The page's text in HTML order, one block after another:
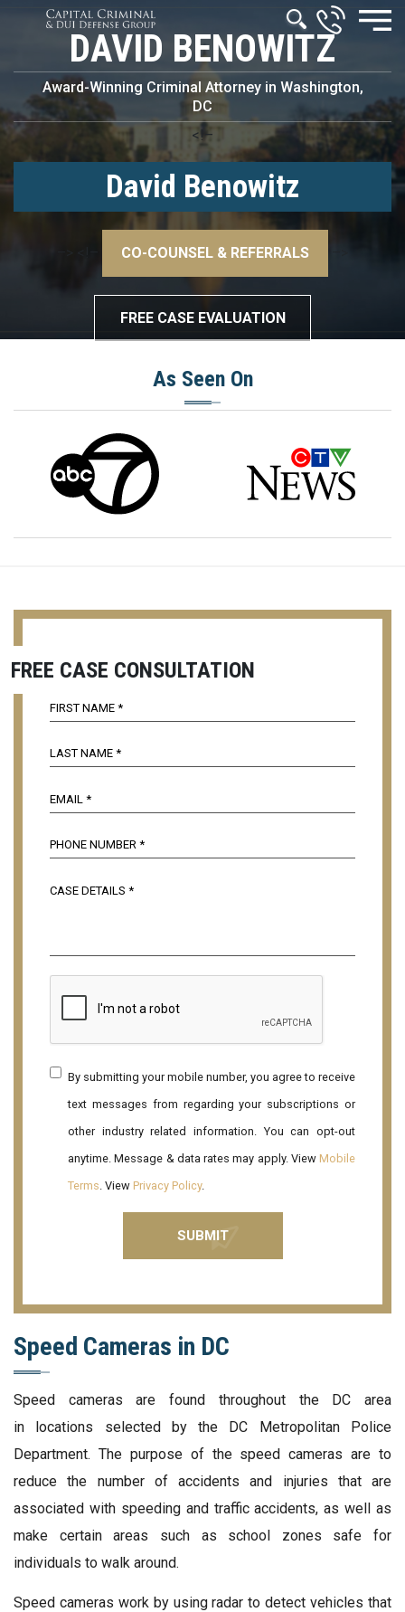
DAVID BENOWITZ
Award-Winning Criminal Attorney in Washington,
DC
<!–
David Benowitz
CO-COUNSEL & REFERRALS
FREE CASE EVALUATION
As Seen On
FREE CASE CONSULTATION
By submitting your mobile number, you agree to receive
text messages from regarding your subscriptions or
other industry related information. You can opt-out
anytime. Message & data rates may apply. View Mobile
Terms . View Privacy Policy.
Speed Cameras in DC
Speed cameras are found throughout the DC area
in locations selected by the DC Metropolitan Police
Department. The purpose of the speed cameras are to
reduce the number of accidents and injuries that are
associated with speeding and traffic accidents, as well as
make certain areas such as school zones safe for
individuals to walk around.
Speed cameras work by using radar to detect vehicles that